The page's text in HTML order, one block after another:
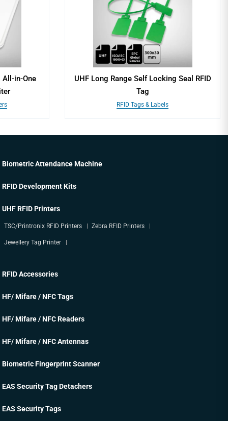
in-One
UHF Long Range Self Locking Seal RFID
Tag
RFID Tags & Labels
Biometric Attendance Machine
RFID Development Kits
UHF RFID Printers
TSC/Printronix RFID Printers Zebra RFID Printers
Jewellery Tag Printer
RFID Accessories
HF/ Mifare / NFC Tags
HF/ Mifare / NFC Readers
HF/ Mifare / NFC Antennas
Biometric Fingerprint Scanner
EAS Security Tag Detachers
EAS Security Tags